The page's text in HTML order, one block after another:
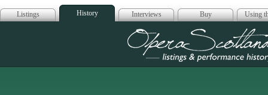
Listings History Interviews Buy Using
Opera